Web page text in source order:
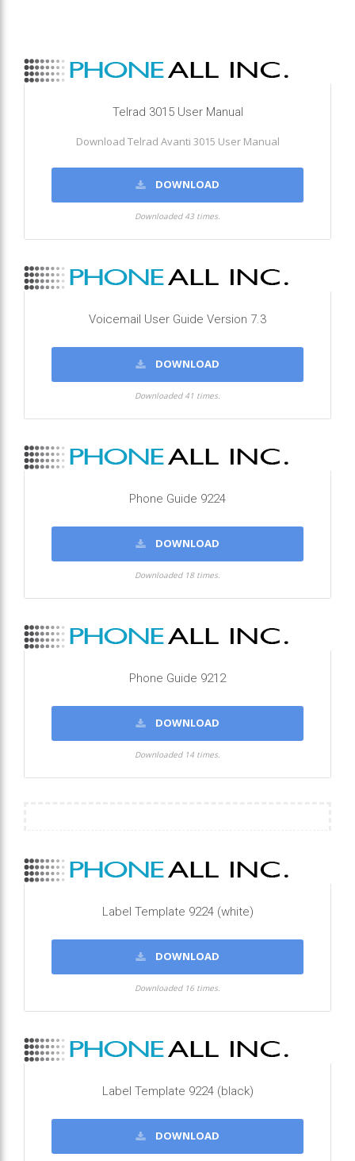
Telrad 3015 User Manual
Download Telrad Avanti 3015 User Manual
DOWNLOAD
Downloaded 43 times.
Voicemail User Guide Version 7.3
DOWNLOAD
Downloaded 41 times.
Phone Guide 9224
DOWNLOAD
Downloaded 18 times.
Phone Guide 9212
DOWNLOAD
Downloaded 14 times.
Label Template 9224 (white)
DOWNLOAD
Downloaded 16 times.
Label Template 9224 (black)
DOWNLOAD